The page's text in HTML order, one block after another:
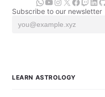
Subscribe to our newsletter
LEARN ASTROLOGY